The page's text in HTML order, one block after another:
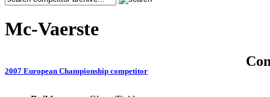
Mc-Vaerste
2007 European Championship competitor